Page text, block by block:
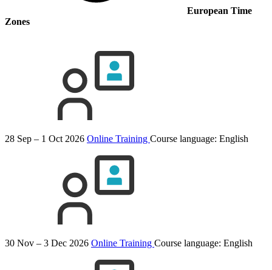
European Time
Zones
28 Sep – 1 Oct 2026 Online Training Course language: English
30 Nov – 3 Dec 2026 Online Training Course language: English